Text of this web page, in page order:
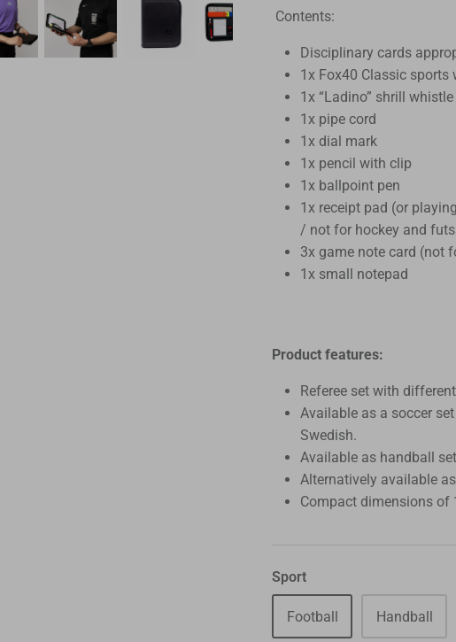
Contents:
Disciplinary cards
1x Fox40 Classic sports
1x “Ladino” shrill whistle
1x pipe cord
1x dial mark
1x pencil with clip
1x ballpoint pen
1x receipt pad (or
/ not for hockey and
3x game note card (not
1x small notepad
Product features:
Referee set with
Available as a soccer
Swedish.
Available as handball
Alternatively available
Compact dimensions of
Sport
Football Handball